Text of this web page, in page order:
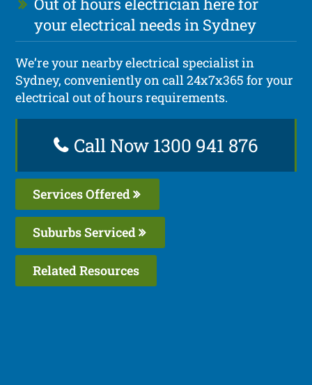
your electrical needs in Sydney
We’re your nearby electrical specialist in
Sydney, conveniently on call 24x7x365 for your
electrical out of hours requirements.
Call Now 1300 941 876
Services Offered
Suburbs Serviced
Related Resources